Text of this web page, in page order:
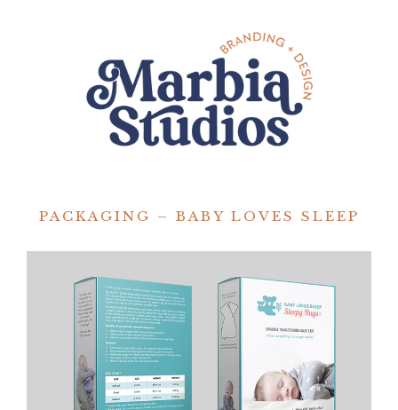
PACKAGING – BABY LOVES SLEEP